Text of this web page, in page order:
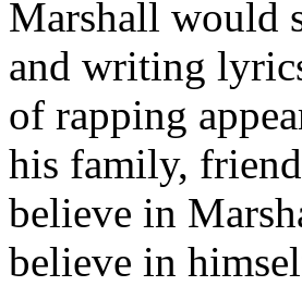
Marshall would
and writing
of rapping
his family,
believe in
believe in